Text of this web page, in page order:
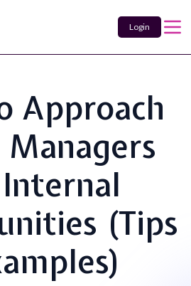
Login
Approach
(Tips